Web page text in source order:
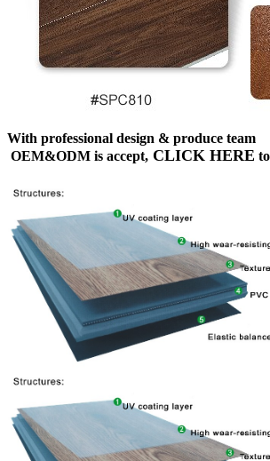
With professional design &
OEM&ODM is accept, CLICK HERE